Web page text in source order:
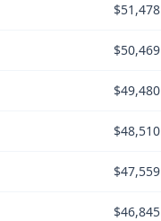
$51,478
$50,469
$49,480
$48,510
$47,559
$46,845